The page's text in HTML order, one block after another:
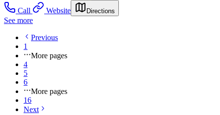
Call
Website Directions
See more
Previous
1
More pages
4
5
6
More pages
16
Next